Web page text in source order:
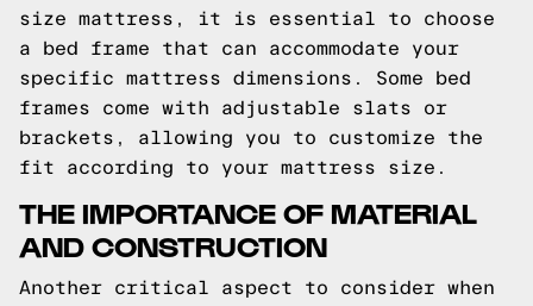
size mattress, it is essential to choose
a bed frame that can accommodate your
specific mattress dimensions. Some bed
frames come with adjustable slats or
brackets, allowing you to customize the
fit according to your mattress size.
THE IMPORTANCE OF MATERIAL
AND CONSTRUCTION
Another critical aspect to consider when